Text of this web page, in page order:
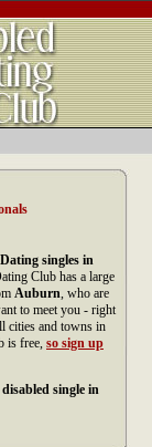
singles in
Club has a large
Auburn, who are
to meet you - right
cities and towns in
is free, so sign up
disabled single in